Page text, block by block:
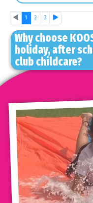
Previous
1 2 3 Next
Why choose
holiday, after
club childcare?